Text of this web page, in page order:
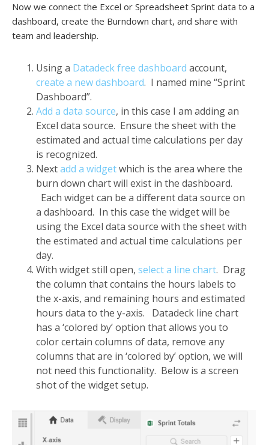
Now we connect the Excel or Spreadsheet Sprint data to a
dashboard, create the Burndown chart, and share with
team and leadership.
Using a Datadeck free dashboard account,
create a new dashboard. I named mine “Sprint
Dashboard”.
Add a data source, in this case I am adding an
Excel data source. Ensure the sheet with the
estimated and actual time calculations per day
is recognized.
Nextadd a widgetwhich is the area where the
burn down chart will exist in the dashboard.
Each widget can be a different data source on
a dashboard. In this case the widget will be
using the Excel data source with the sheet with
the estimated and actual time calculations per
day.
With widget still open, select a line chart. Drag
the column that contains the hours labels to
the x-axis, and remaining hours and estimated
hours data to the y-axis. Datadeck line chart
has a ‘colored by’ option that allows you to
color certain columns of data, remove any
columns that are in ‘colored by’ option, we will
not need this functionality. Below is a screen
shot of the widget setup.